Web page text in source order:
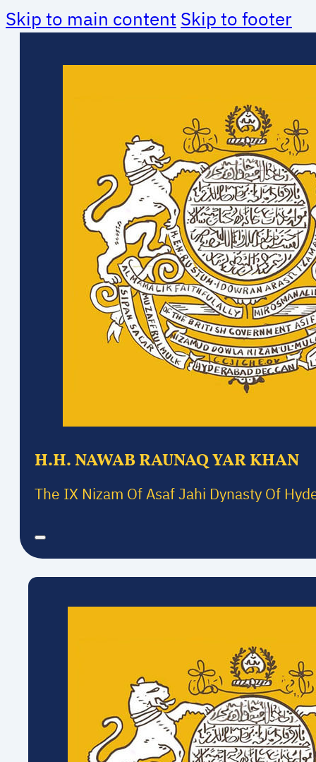
Skip to main content Skip to footer
H.H. NAWAB RAUNAQ YAR KHAN
The IX Nizam Of Asaf Jahi Dynasty Of